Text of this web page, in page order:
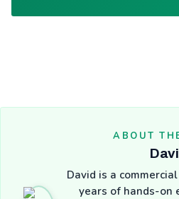
ABOUT
David is a
years of hands-on